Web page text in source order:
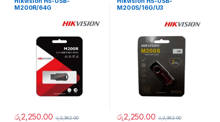
Memory Cards
M200R/64G
රු2,250.00 රු2,362.00
Memory Cards
M200S/16G/U3
රු2,250.00 රු2,362.00